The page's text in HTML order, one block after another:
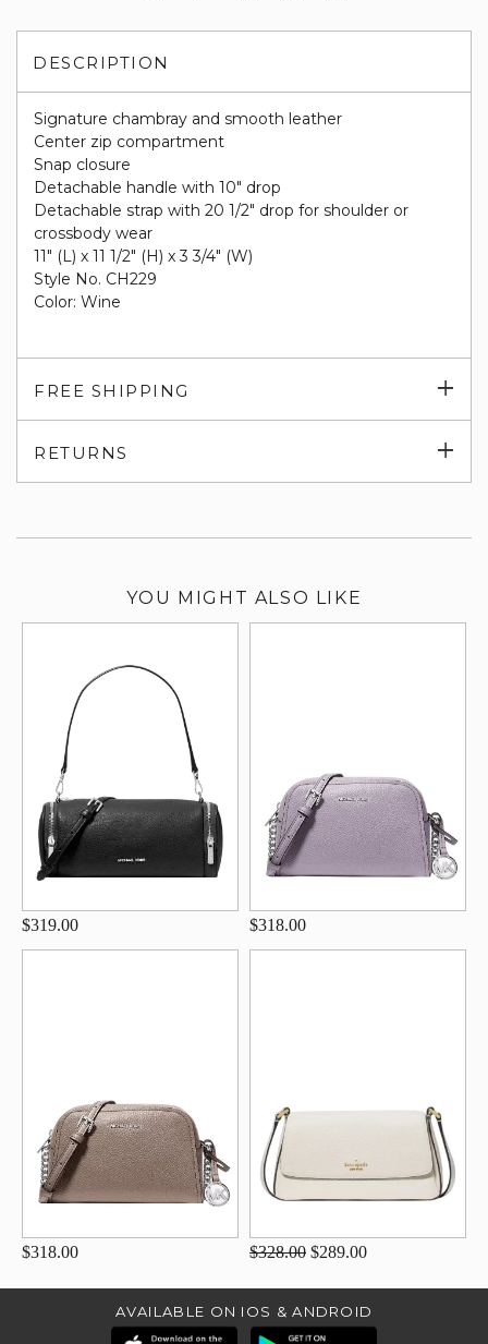
DESCRIPTION
Signature chambray and smooth leather
Center zip compartment
Snap closure
Detachable handle with 10" drop
Detachable strap with 20 1/2" drop for shoulder or
crossbody wear
11" (L) x 11 1/2" (H) x 3 3/4" (W)
Style No. CH229
Color: Wine
FREE SHIPPING
RETURNS
YOU MIGHT ALSO LIKE
$319.00 $318.00
$318.00 $328.00 $289.00
AVAILABLE ON IOS & ANDROID